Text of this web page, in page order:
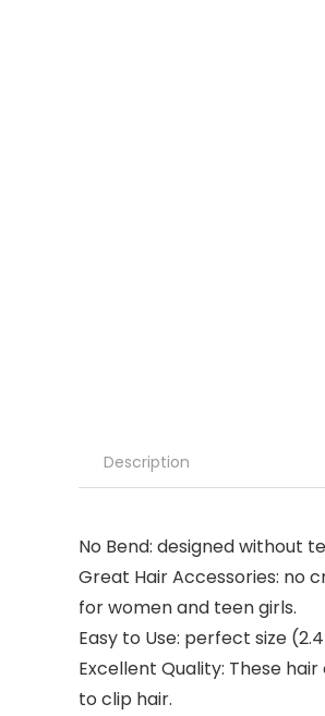
Description
No Bend: designed without
Great Hair Accessories: no
for women and teen girls.
Easy to Use: perfect size
Excellent Quality: These
to clip hair.